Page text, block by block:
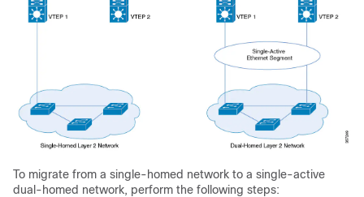
To migrate from a single-homed network to a single-active
dual-homed network, perform the following steps: